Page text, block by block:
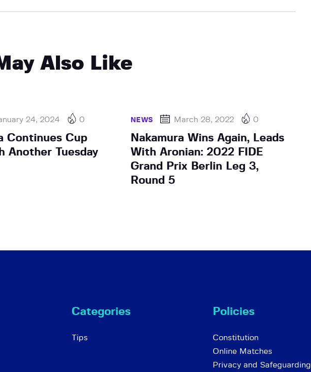
Also Like
24, 2024 0
Continues Cup
Another Tuesday
NEWS March 28, 2022 0
Nakamura Wins Again, Leads
With Aronian: 2022 FIDE
Grand Prix Berlin Leg 3,
Round 5
Categories
Tips
Policies
Constitution
Online Matches
Privacy and Safeguarding